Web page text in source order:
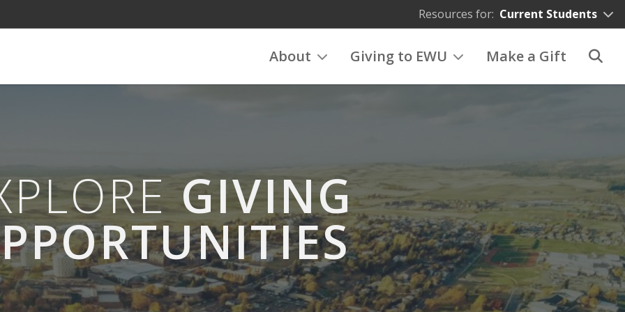
Resources for: Current Students
About Giving to EWU Make a Gift
GIVING